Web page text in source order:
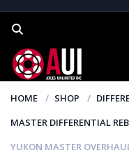
HOME SHOP
MASTER DIFFERENTIAL
YUKON MASTER